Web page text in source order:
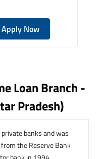
Apply Now
Loan Branch -
Pradesh)
private banks and was
the Reserve Bank